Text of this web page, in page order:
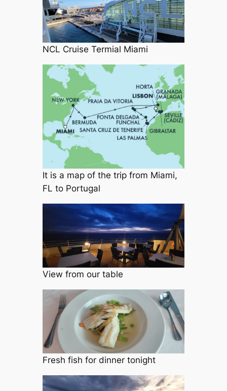
NCL Cruise Termial Miami
It is a map of the trip from Miami,
FL to Portugal
View from our table
Fresh fish for dinner tonight